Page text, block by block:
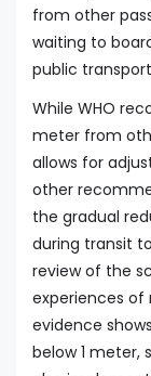
from other
waiting to
public
While WHO
meter from
allows for
other
the gradual
during transit
review of the
experiences of
evidence
below 1 meter,